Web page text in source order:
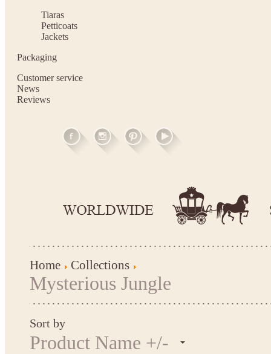
Tiaras
Petticoats
Jackets
Packaging
Customer service
News
Reviews
Home Collections
Mysterious Jungle
Sort by
Product Name +/-